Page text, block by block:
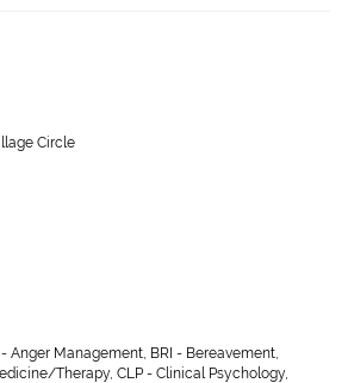
Circle
Anger Management, BRI - Bereavement,
Therapy, CLP - Clinical Psychology,